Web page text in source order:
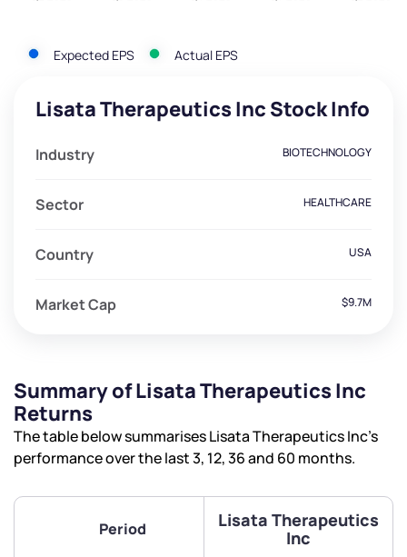
Expected EPS Actual EPS
Lisata Therapeutics Inc Stock Info
Industry BIOTECHNOLOGY
Sector HEALTHCARE
Country USA
Market Cap $9.7M
Summary of Lisata Therapeutics Inc
Returns
The table below summarises Lisata Therapeutics Inc’s
performance over the last 3, 12, 36 and 60 months.
Period
Lisata Therapeutics
Inc